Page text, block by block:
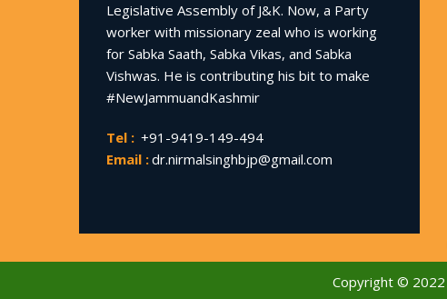
Legislative Assembly of J&K. Now, a Party
worker with missionary zeal who is working
for Sabka Saath, Sabka Vikas, and Sabka
Vishwas. He is contributing his bit to make
#NewJammuandKashmir
Tel : +91-9419-149-494
Email :dr.nirmalsinghbjp@gmail.com
Copyright © 2022